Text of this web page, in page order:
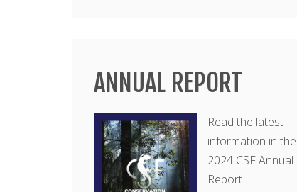
ANNUAL REPORT
Read the latest
information in the
2024 CSF Annual
Report